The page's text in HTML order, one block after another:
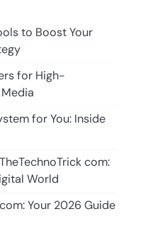
to Boost Your
for High-
for You: Inside
com:
World
Your 2026 Guide